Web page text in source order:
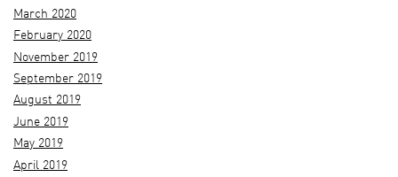
March 2020
February 2020
November 2019
September 2019
August 2019
June 2019
May 2019
April 2019